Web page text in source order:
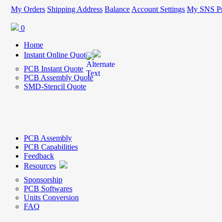
My Orders Shipping Address Balance Account Settings My SNS
0
Home
Instant Online Quote
PCB Instant Quote
PCB Assembly Quote
SMD-Stencil Quote
PCB Assembly
PCB Capabilities
Feedback
Resources
Sponsorship
PCB Softwares
Units Conversion
FAQ